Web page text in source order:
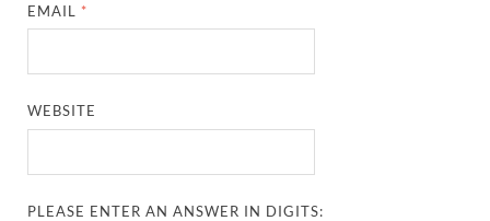
EMAIL *
WEBSITE
PLEASE ENTER AN ANSWER IN DIGITS: